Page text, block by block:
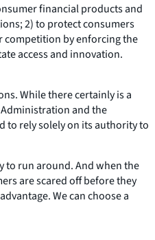
financial products and
2) to protect consumers
competition by enforcing the
access and innovation.
While there certainly is a
and the
to rely solely on its authority to
to run around. And when the
are scared off before they
We can choose a